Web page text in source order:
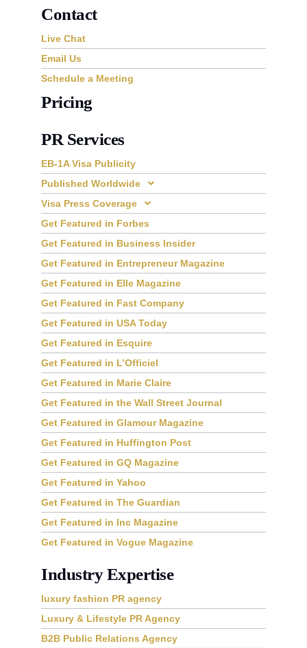
Contact
Live Chat
Email Us
Schedule a Meeting
Pricing
PR Services
EB-1A Visa Publicity
Published Worldwide
Visa Press Coverage
Get Featured in Forbes
Get Featured in Business Insider
Get Featured in Entrepreneur Magazine
Get Featured in Elle Magazine
Get Featured in Fast Company
Get Featured in USA Today
Get Featured in Esquire
Get Featured in L’Officiel
Get Featured in Marie Claire
Get Featured in the Wall Street Journal
Get Featured in Glamour Magazine
Get Featured in Huffington Post
Get Featured in GQ Magazine
Get Featured in Yahoo
Get Featured in The Guardian
Get Featured in Inc Magazine
Get Featured in Vogue Magazine
Industry Expertise
luxury fashion PR agency
Luxury & Lifestyle PR Agency
B2B Public Relations Agency